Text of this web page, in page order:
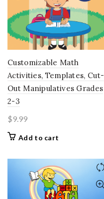
Customizable Math
Activities, Templates, Cut-
Out Manipulatives Grades
2-3
$9.99
Add to cart